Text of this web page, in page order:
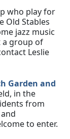
who play for
Old Stables
jazz music
a group of
Leslie
Garden and
in the
from
to enter.